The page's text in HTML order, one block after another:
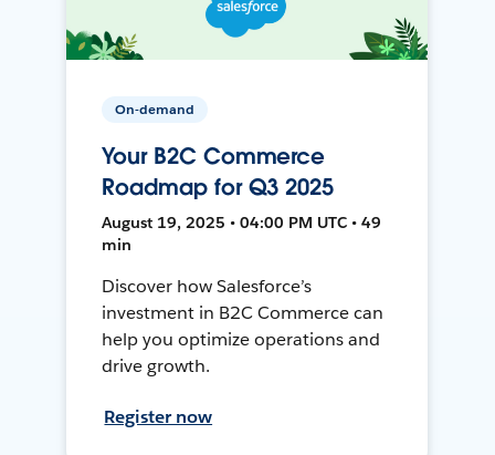
On-demand
Your B2C Commerce
Roadmap for Q3 2025
August 19, 2025 • 04:00 PM UTC • 49
min
Discover how Salesforce’s
investment in B2C Commerce can
help you optimize operations and
drive growth.
Register now